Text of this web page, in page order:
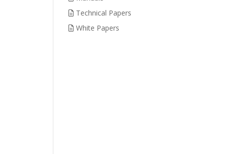
Technical Papers
White Papers